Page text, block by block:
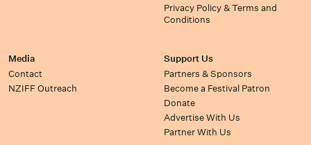
Privacy Policy & Terms and
Conditions
Media
Contact
NZIFF Outreach
Support Us
Partners & Sponsors
Become a Festival Patron
Donate
Advertise With Us
Partner With Us